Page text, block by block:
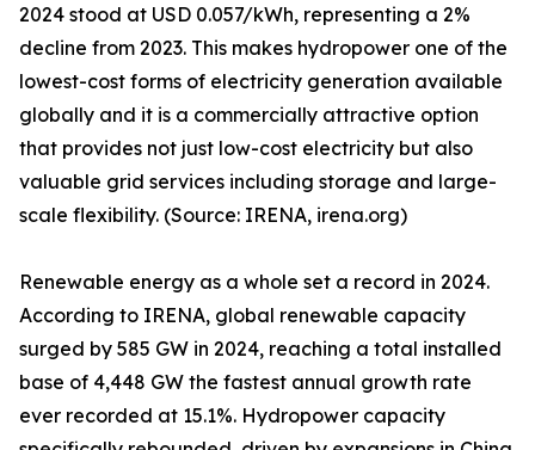
2024 stood at USD 0.057/kWh, representing a 2%
decline from 2023. This makes hydropower one of the
lowest-cost forms of electricity generation available
globally and it is a commercially attractive option
that provides not just low-cost electricity but also
valuable grid services including storage and large-
scale flexibility. (Source: IRENA, irena.org)
Renewable energy as a whole set a record in 2024.
According to IRENA, global renewable capacity
surged by 585 GW in 2024, reaching a total installed
base of 4,448 GW the fastest annual growth rate
ever recorded at 15.1%. Hydropower capacity